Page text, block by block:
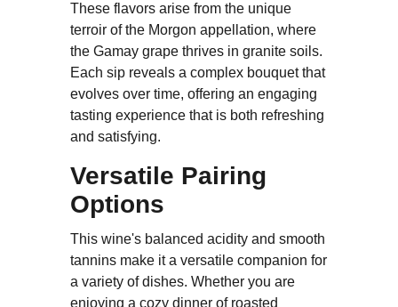
These flavors arise from the unique
terroir of the Morgon appellation, where
the Gamay grape thrives in granite soils.
Each sip reveals a complex bouquet that
evolves over time, offering an engaging
tasting experience that is both refreshing
and satisfying.
Versatile Pairing
Options
This wine's balanced acidity and smooth
tannins make it a versatile companion for
a variety of dishes. Whether you are
enjoying a cozy dinner of roasted